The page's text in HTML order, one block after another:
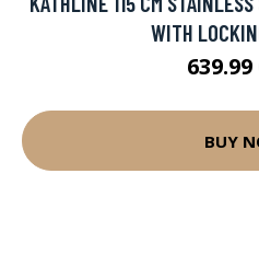
WITH
639.99
BUY